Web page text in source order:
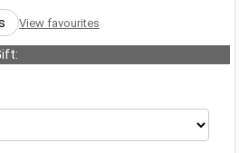
View favourites